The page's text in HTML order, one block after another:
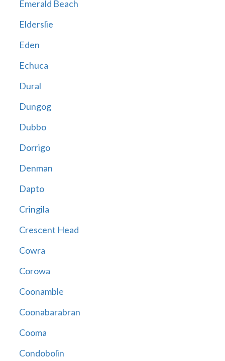
Emerald Beach
Elderslie
Eden
Echuca
Dural
Dungog
Dubbo
Dorrigo
Denman
Dapto
Cringila
Crescent Head
Cowra
Corowa
Coonamble
Coonabarabran
Cooma
Condobolin